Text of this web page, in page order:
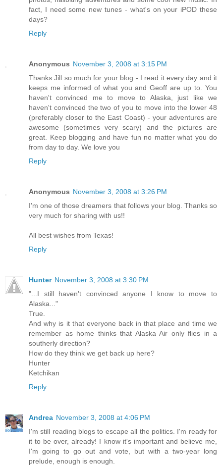
fact, I need some new tunes - what's on your iPOD these
days?
Reply
Anonymous November 3, 2008 at 3:15 PM
Thanks Jill so much for your blog - I read it every day and it
keeps me informed of what you and Geoff are up to. You
haven't convinced me to move to Alaska, just like we
haven't convinced the two of you to move into the lower 48
(preferably closer to the East Coast) - your adventures are
awesome (sometimes very scary) and the pictures are
great. Keep blogging and have fun no matter what you do
from day to day. We love you
Reply
Anonymous November 3, 2008 at 3:26 PM
I'm one of those dreamers that follows your blog. Thanks so
very much for sharing with us!!
All best wishes from Texas!
Reply
Hunter November 3, 2008 at 3:30 PM
"...I still haven't convinced anyone I know to move to
Alaska..."
True.
And why is it that everyone back in that place and time we
remember as home thinks that Alaska Air only flies in a
southerly direction?
How do they think we get back up here?
Hunter
Ketchikan
Reply
Andrea November 3, 2008 at 4:06 PM
I'm still reading blogs to escape all the politics. I'm ready for
it to be over, already! I know it's important and believe me,
I'm going to go out and vote, but with a two-year long
prelude, enough is enough.